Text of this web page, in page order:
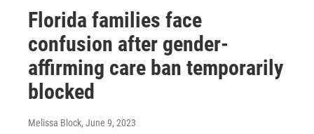
Florida families face
confusion after gender-
affirming care ban temporarily
blocked
Melissa Block, June 9, 2023